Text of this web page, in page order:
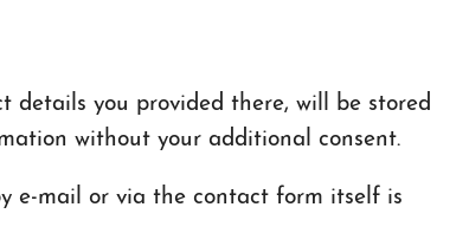
details you provided there, will be stored
without your additional consent.
e-mail or via the contact form itself is